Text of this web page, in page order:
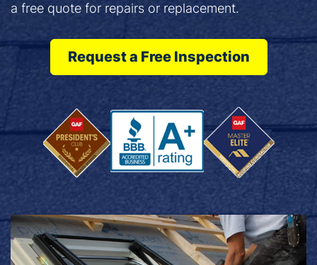
a free quote for repairs or replacement.
Request a Free Inspection